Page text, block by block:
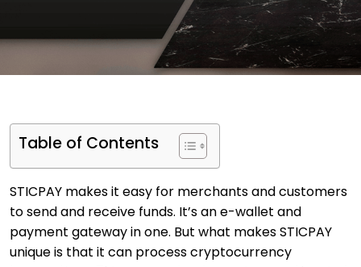
Table of Contents
STICPAY makes it easy for merchants and customers
to send and receive funds. It’s an e-wallet and
payment gateway in one. But what makes STICPAY
unique is that it can process cryptocurrency